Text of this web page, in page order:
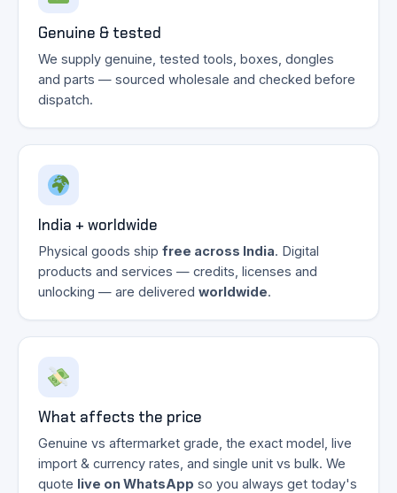
Genuine & tested
We supply genuine, tested tools, boxes, dongles
and parts — sourced wholesale and checked before
dispatch.
India + worldwide
Physical goods ship free across India. Digital
products and services — credits, licenses and
unlocking — are delivered worldwide.
What affects the price
Genuine vs aftermarket grade, the exact model, live
import & currency rates, and single unit vs bulk. We
quote live on WhatsApp so you always get today's